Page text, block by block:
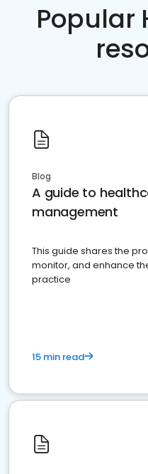
Popular
Blog
A guide to
management
This guide shares the
monitor, and enhance
practice
15 min read